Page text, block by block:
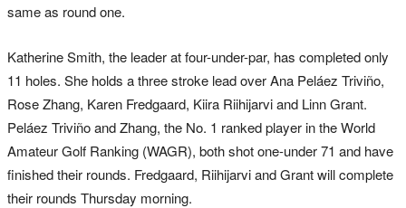
same as round one.
Katherine Smith, the leader at four-under-par, has completed only
11 holes. She holds a three stroke lead over Ana Peláez Triviño,
Rose Zhang, Karen Fredgaard, Kiira Riihijarvi and Linn Grant.
Peláez Triviño and Zhang, the No. 1 ranked player in the World
Amateur Golf Ranking (WAGR), both shot one-under 71 and have
finished their rounds. Fredgaard, Riihijarvi and Grant will complete
their rounds Thursday morning.